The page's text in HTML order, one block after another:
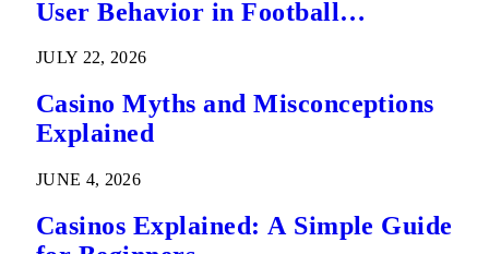
User Behavior in Football
JULY 22, 2026
Casino Myths and Misconceptions
Explained
JUNE 4, 2026
Casinos Explained: A Simple Guide